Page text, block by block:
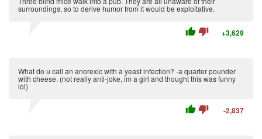
surroundings, so to derive humor from it would be exploitative.
thumb_up thumb_down +3,629
What do u call an anorexic with a yeast infection? -a quarter pounder
with cheese. (not really anti-joke, im a girl and thought this was funny
lol)
thumb_up thumb_down -2,837